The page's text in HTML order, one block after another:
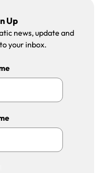
Up
news, update and
your inbox.